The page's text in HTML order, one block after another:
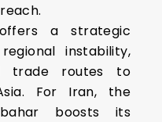
a strategic
instability,
trade routes to
For Iran, the
boosts its